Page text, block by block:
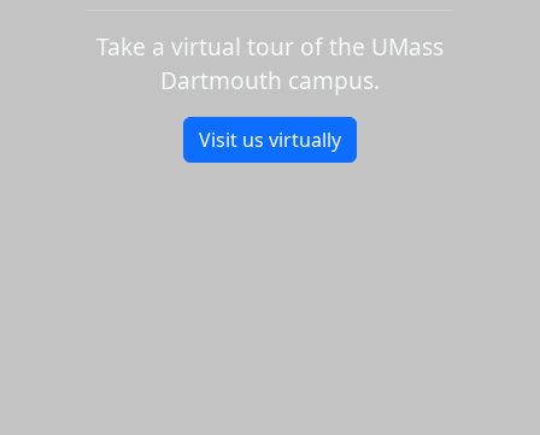
Take a virtual tour of the UMass
Dartmouth campus.
Visit us virtually